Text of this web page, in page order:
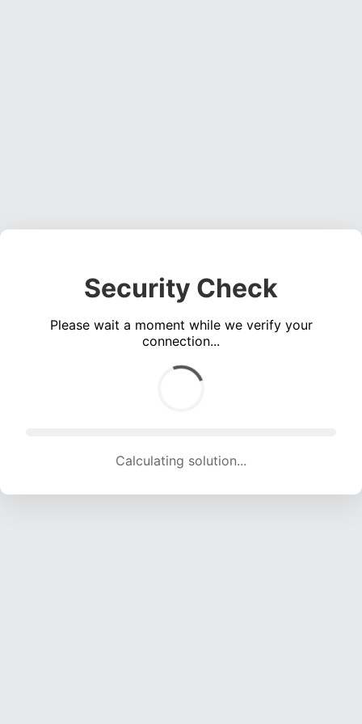
Security Check
Please wait a moment while we verify your
connection...
Calculating solution... (1681 attempts, 16644 H/s)